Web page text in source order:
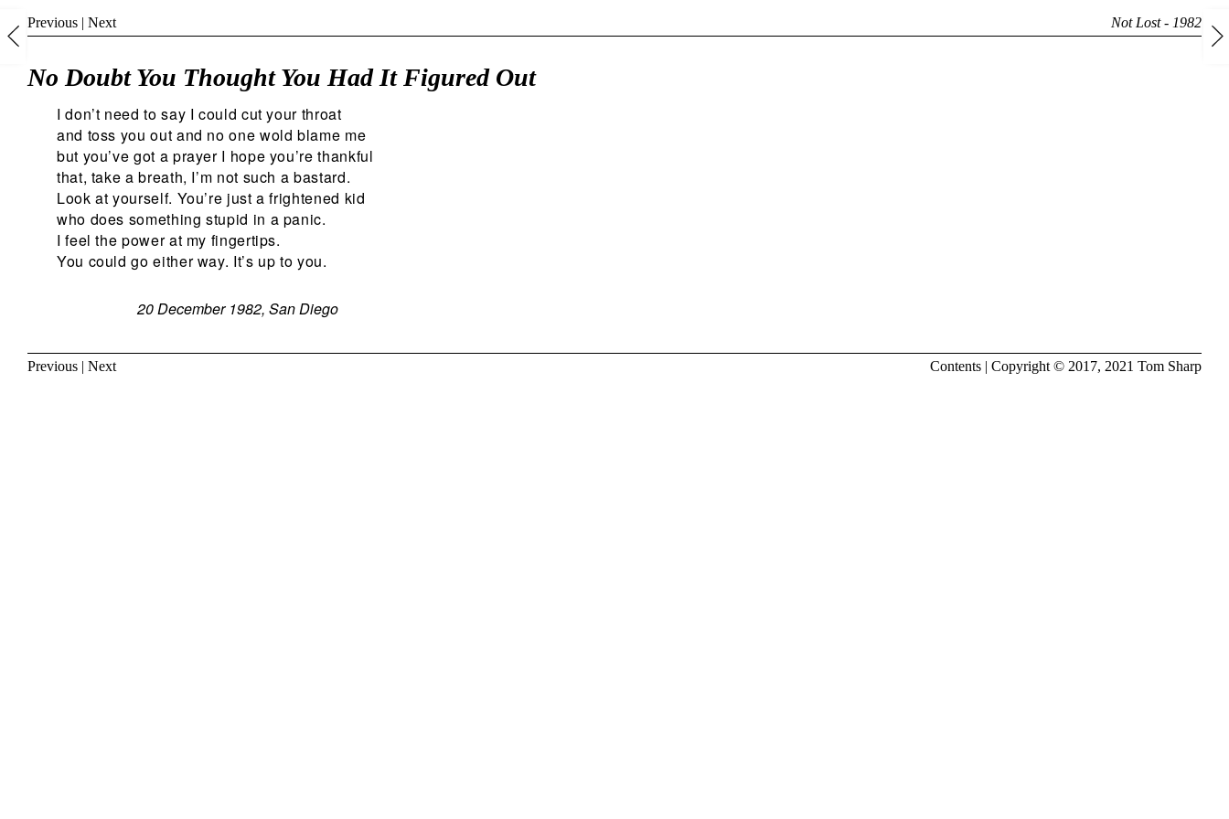
Previous | Next Not Lost - 1982
No Doubt You Thought You Had It Figured Out
I don’t need to say I could cut your throat
and toss you out and no one wold blame me
but you’ve got a prayer I hope you’re thankful
that, take a breath, I’m not such a bastard.
Look at yourself. You’re just a frightened kid
who does something stupid in a panic.
I feel the power at my fingertips.
You could go either way. It’s up to you.
20 December 1982, San Diego
Previous | Next Contents | Copyright © 2017, 2021 Tom Sharp